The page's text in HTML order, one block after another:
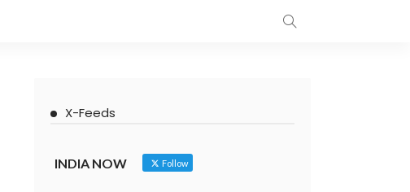
X-Feeds
INDIA NOW Follow